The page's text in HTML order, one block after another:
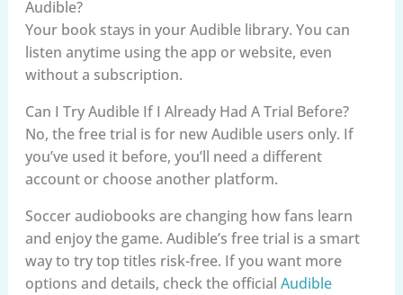
Audible?
Your book stays in your Audible library. You can
listen anytime using the app or website, even
without a subscription.
Can I Try Audible If I Already Had A Trial Before?
No, the free trial is for new Audible users only. If
you’ve used it before, you’ll need a different
account or choose another platform.
Soccer audiobooks are changing how fans learn
and enjoy the game. Audible’s free trial is a smart
way to try top titles risk-free. If you want more
options and details, check the official Audible